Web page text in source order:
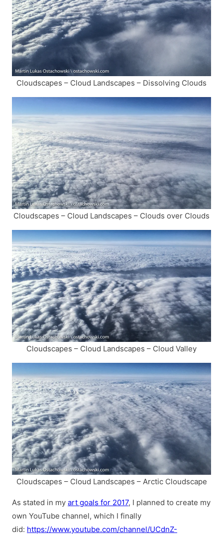
Cloudscapes – Cloud Landscapes – Dissolving Clouds
Cloudscapes – Cloud Landscapes – Clouds over Clouds
Cloudscapes – Cloud Landscapes – Cloud Valley
Cloudscapes – Cloud Landscapes – Arctic Cloudscape
As stated in my art goals for 2017, I planned to create my
own YouTube channel, which I finally
did: https://www.youtube.com/channel/UCdnZ-